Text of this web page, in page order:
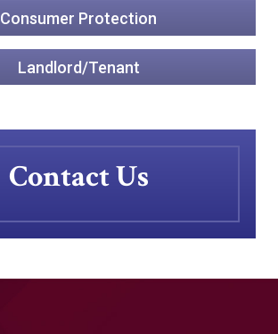
Consumer Protection
Landlord/Tenant
Contact Us